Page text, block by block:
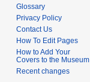
Glossary
Privacy Policy
Contact Us
How To Edit Pages
How to Add Your
Covers to the Museum
Recent changes